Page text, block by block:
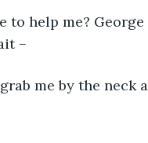
to help me? George
–
me by the neck